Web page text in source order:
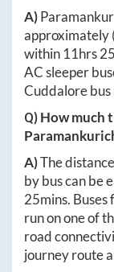
A)
approximately
within 11hrs
AC sleeper
Cuddalore
Q) How much
A)The
by bus can be
25mins. Buses
run on one of
road
journey route